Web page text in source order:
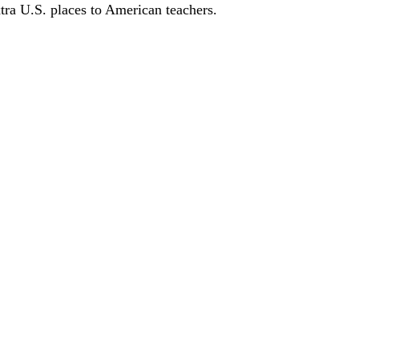
U.S. places to American teachers.